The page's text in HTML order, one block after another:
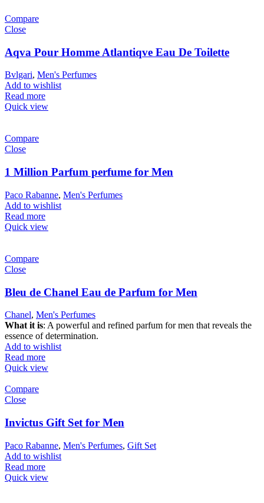
Compare
Close
Aqva Pour Homme Atlantiqve Eau De Toilette
Bvlgari, Men's Perfumes
Add to wishlist
Read more
Quick view
Compare
Close
1 Million Parfum perfume for Men
Paco Rabanne, Men's Perfumes
Add to wishlist
Read more
Quick view
Compare
Close
Bleu de Chanel Eau de Parfum for Men
Chanel, Men's Perfumes
What it is: A powerful and refined parfum for men that reveals the
essence of determination.
Add to wishlist
Read more
Quick view
Compare
Close
Invictus Gift Set for Men
Paco Rabanne, Men's Perfumes, Gift Set
Add to wishlist
Read more
Quick view